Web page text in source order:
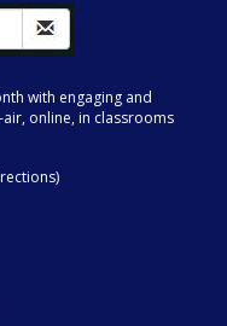
with engaging and
online, in classrooms
)